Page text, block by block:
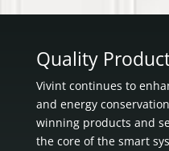
Quality
Vivint continues to
and energy
winning products and
the core of the smart